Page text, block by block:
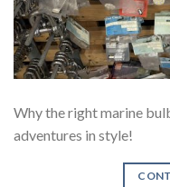
Why the right marine
adventures in style!